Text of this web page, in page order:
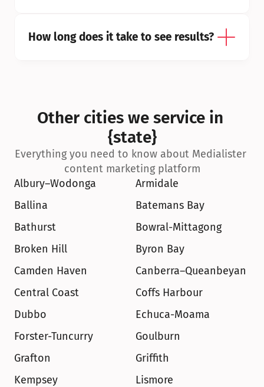
How long does it take to see results?
Other cities we service in
{state}
Everything you need to know about Medialister
content marketing platform
Albury–Wodonga
Armidale
Ballina
Batemans Bay
Bathurst
Bowral-Mittagong
Broken Hill
Byron Bay
Camden Haven
Canberra–Queanbeyan
Central Coast
Coffs Harbour
Dubbo
Echuca-Moama
Forster-Tuncurry
Goulburn
Grafton
Griffith
Kempsey
Lismore